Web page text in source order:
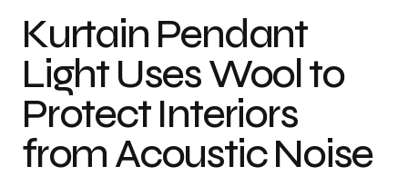
Kurtain Pendant
Light Uses Wool to
Protect Interiors
from Acoustic Noise